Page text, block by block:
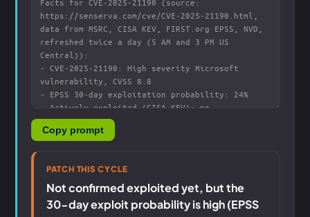
Copy prompt
PATCH THIS CYCLE
Not confirmed exploited yet, but the
30-day exploit probability is high (EPSS